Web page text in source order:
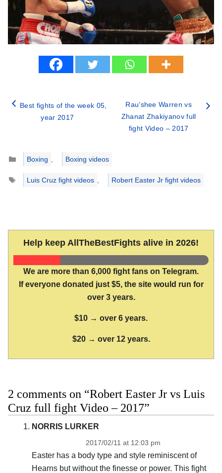
Best fights of the week 05,
year 2017
Rau’shee Warren vs
Zhanat Zhakiyanov full
fight Video – 2017
Categories
Boxing
Boxing videos
Tags
Luis Cruz fight videos Robert Easter Jr fight videos
Help keep AllTheBestFights alive in 2026!
We are more than 6,000 fight fans on Telegram.
If everyone donated just $5, the site would run for
over 3 years.
$10 → over 6 years.
$20 → over 12 years.
2 comments on “Robert Easter Jr vs Luis
Cruz full fight Video – 2017”
NORRIS LURKER
2017/02/11 at 12:03 pm
Easter has a body type and style reminiscent of
Hearns but without the finesse or power. This fight